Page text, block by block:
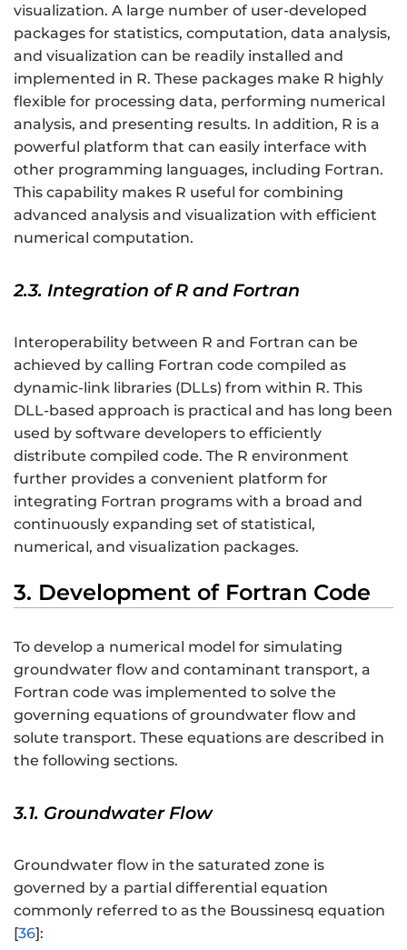
visualization. A large number of user-developed
packages for statistics, computation, data analysis,
and visualization can be readily installed and
implemented in R. These packages make R highly
flexible for processing data, performing numerical
analysis, and presenting results. In addition, R is a
powerful platform that can easily interface with
other programming languages, including Fortran.
This capability makes R useful for combining
advanced analysis and visualization with efficient
numerical computation.
2.3. Integration of R and Fortran
Interoperability between R and Fortran can be
achieved by calling Fortran code compiled as
dynamic-link libraries (DLLs) from within R. This
DLL-based approach is practical and has long been
used by software developers to efficiently
distribute compiled code. The R environment
further provides a convenient platform for
integrating Fortran programs with a broad and
continuously expanding set of statistical,
numerical, and visualization packages.
3. Development of Fortran Code
To develop a numerical model for simulating
groundwater flow and contaminant transport, a
Fortran code was implemented to solve the
governing equations of groundwater flow and
solute transport. These equations are described in
the following sections.
3.1. Groundwater Flow
Groundwater flow in the saturated zone is
governed by a partial differential equation
commonly referred to as the Boussinesq equation
[36]: